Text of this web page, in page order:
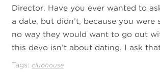
Director. Have you ever wanted to
a date, but didn’t, because you were
no way they would want to go out
this devo isn’t about dating. I ask
Tags:clubhouse